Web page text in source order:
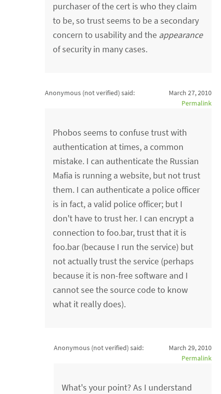
purchaser of the cert is who they claim
to be, so trust seems to be a secondary
concern to usability and the appearance
of security in many cases.
Anonymous (not verified) said:
March 27, 2010
Permalink
Phobos seems to confuse trust with
authentication at times, a common
mistake. I can authenticate the Russian
Mafia is running a website, but not trust
them. I can authenticate a police officer
is in fact, a valid police officer; but I
don't have to trust her. I can encrypt a
connection to foo.bar, trust that it is
foo.bar (because I run the service) but
not actually trust the service (perhaps
because it is non-free software and I
cannot see the source code to know
what it really does).
Anonymous (not verified) said:
March 29, 2010
Permalink
What's your point? As I understand